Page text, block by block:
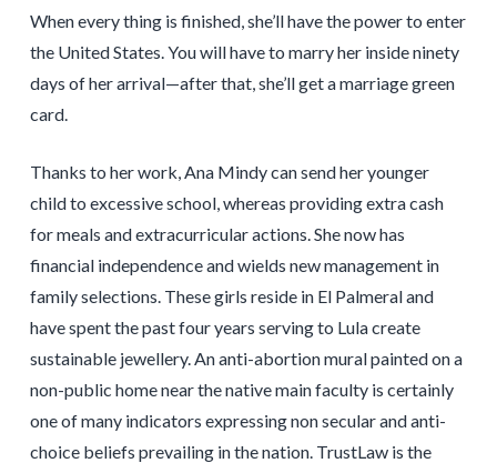
When every thing is finished, she’ll have the power to enter
the United States. You will have to marry her inside ninety
days of her arrival—after that, she’ll get a marriage green
card.
Thanks to her work, Ana Mindy can send her younger
child to excessive school, whereas providing extra cash
for meals and extracurricular actions. She now has
financial independence and wields new management in
family selections. These girls reside in El Palmeral and
have spent the past four years serving to Lula create
sustainable jewellery. An anti-abortion mural painted on a
non-public home near the native main faculty is certainly
one of many indicators expressing non secular and anti-
choice beliefs prevailing in the nation. TrustLaw is the